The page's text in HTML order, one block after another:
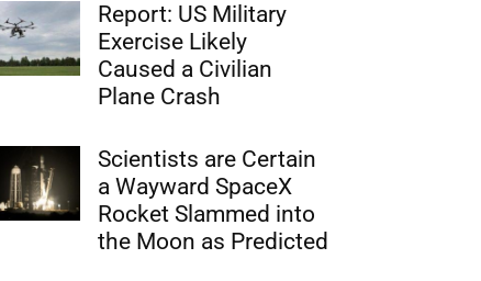
Report: US Military
Exercise Likely
Caused a Civilian
Plane Crash
Scientists are Certain
a Wayward SpaceX
Rocket Slammed into
the Moon as Predicted